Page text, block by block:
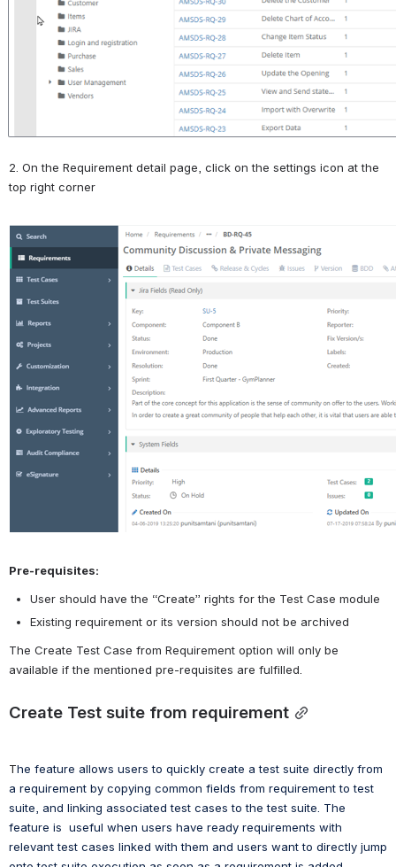
2. On the Requirement detail page, click on the settings icon at the
top right corner
Pre-requisites:
User should have the “Create” rights for the Test Case module
Existing requirement or its version should not be archived
The Create Test Case from Requirement option will only be
available if the mentioned pre-requisites are fulfilled.
Create Test suite from requirement
The feature allows users to quickly create a test suite directly from
a requirement by copying common fields from requirement to test
suite, and linking associated test cases to the test suite. The
feature is  useful when users have ready requirements with
relevant test cases linked with them and users want to directly jump